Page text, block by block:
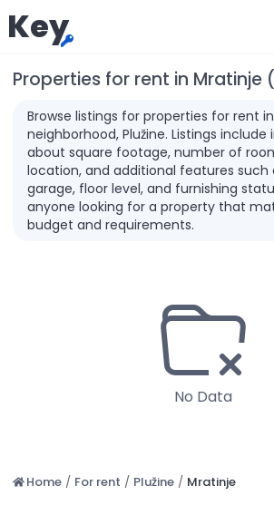
Key
Properties for rent in Mratinje
Browse listings for properties for rent
neighborhood, Plužine. Listings
about square footage, number of
location, and additional features such
garage, floor level, and furnishing
anyone looking for a property that
budget and requirements.
No Data
Home / For rent / Plužine / Mratinje